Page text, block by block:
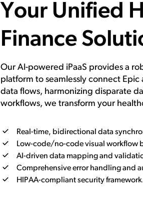
Your Unified
Finance
Our AI-powered iPaaS provides a
platform to seamlessly connect
data flows, harmonizing disparate
workflows, we transform your
Real-time, bidirectional data
Low-code/no-code visual workflow
AI-driven data mapping and
Comprehensive error handling and
HIPAA-compliant security